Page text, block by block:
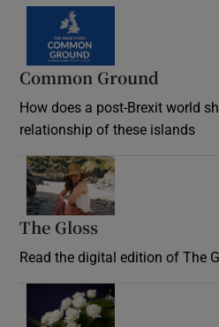
Common Ground
How does a post-Brexit world
relationship of these islands
The Gloss
Read the digital edition of The